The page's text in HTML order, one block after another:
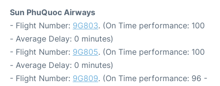
Sun PhuQuoc Airways
- Flight Number: 9G803. (On Time performance: 100
- Average Delay: 0 minutes)
- Flight Number: 9G805. (On Time performance: 100
- Average Delay: 0 minutes)
- Flight Number: 9G809. (On Time performance: 96 -